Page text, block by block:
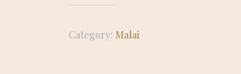
Category: Malai